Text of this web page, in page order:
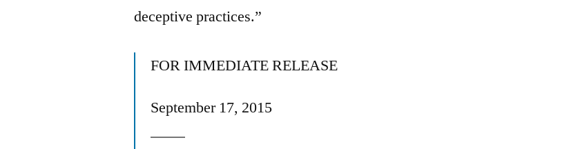
deceptive practices.”
FOR IMMEDIATE RELEASE
September 17, 2015